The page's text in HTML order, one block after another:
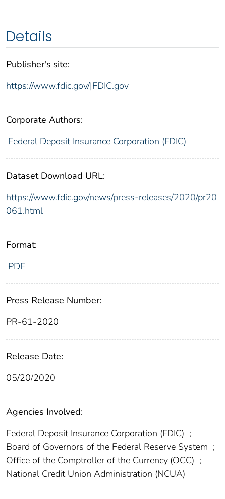
Details
Publisher's site:
https://www.fdic.gov/|FDIC.gov
Corporate Authors:
Federal Deposit Insurance Corporation (FDIC)
Dataset Download URL:
https://www.fdic.gov/news/press-releases/2020/pr20
061.html
Format:
PDF
Press Release Number:
PR-61-2020
Release Date:
05/20/2020
Agencies Involved:
Federal Deposit Insurance Corporation (FDIC) ;
Board of Governors of the Federal Reserve System ;
Office of the Comptroller of the Currency (OCC) ;
National Credit Union Administration (NCUA)